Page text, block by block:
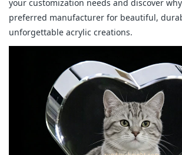
your customization needs and discover
preferred manufacturer for beautiful,
unforgettable acrylic creations.